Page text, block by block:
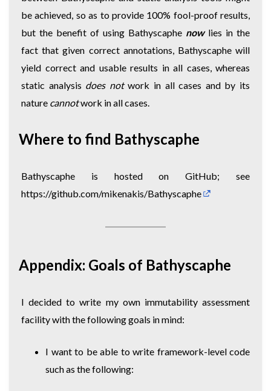
be achieved, so as to provide 100% fool-proof results,
but the benefit of using Bathyscaphe nowlies in the
fact that given correct annotations, Bathyscaphe will
yield correct and usable results in all cases, whereas
static analysis does notwork in all cases and by its
nature cannotwork in all cases.
Where to find Bathyscaphe
Bathyscaphe is hosted on GitHub; see
https://github.com/mikenakis/Bathyscaphe
Appendix: Goals of Bathyscaphe
I decided to write my own immutability assessment
facility with the following goals in mind:
I want to be able to write framework-level code
such as the following: